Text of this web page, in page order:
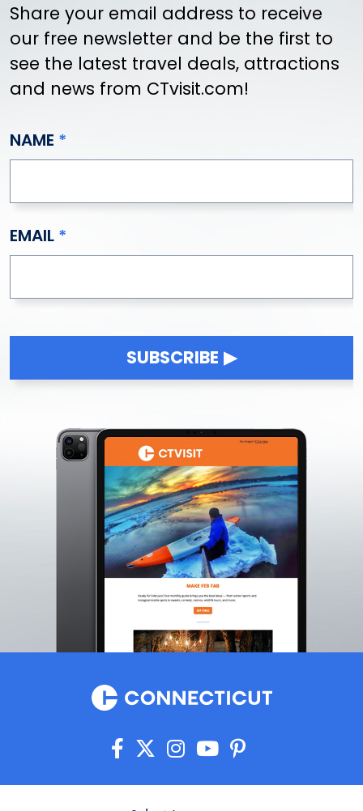
Share your email address to receive
our free newsletter and be the first to
see the latest travel deals, attractions
and news from CTvisit.com!
NAME
EMAIL
SUBSCRIBE